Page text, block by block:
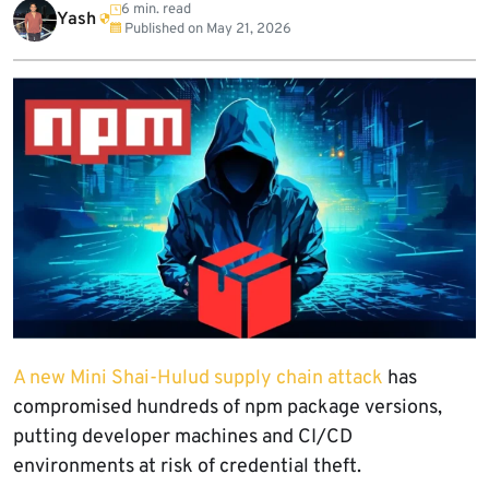
Yash
6 min. read
Published on May 21, 2026
A new Mini Shai-Hulud supply chain attack has
compromised hundreds of npm package versions,
putting developer machines and CI/CD
environments at risk of credential theft.